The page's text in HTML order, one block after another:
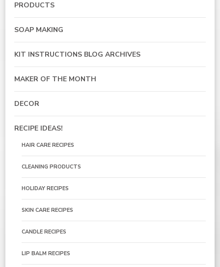
PRODUCTS
SOAP MAKING
KIT INSTRUCTIONS BLOG ARCHIVES
MAKER OF THE MONTH
DECOR
RECIPE IDEAS!
HAIR CARE RECIPES
CLEANING PRODUCTS
HOLIDAY RECIPES
SKIN CARE RECIPES
CANDLE RECIPES
LIP BALM RECIPES